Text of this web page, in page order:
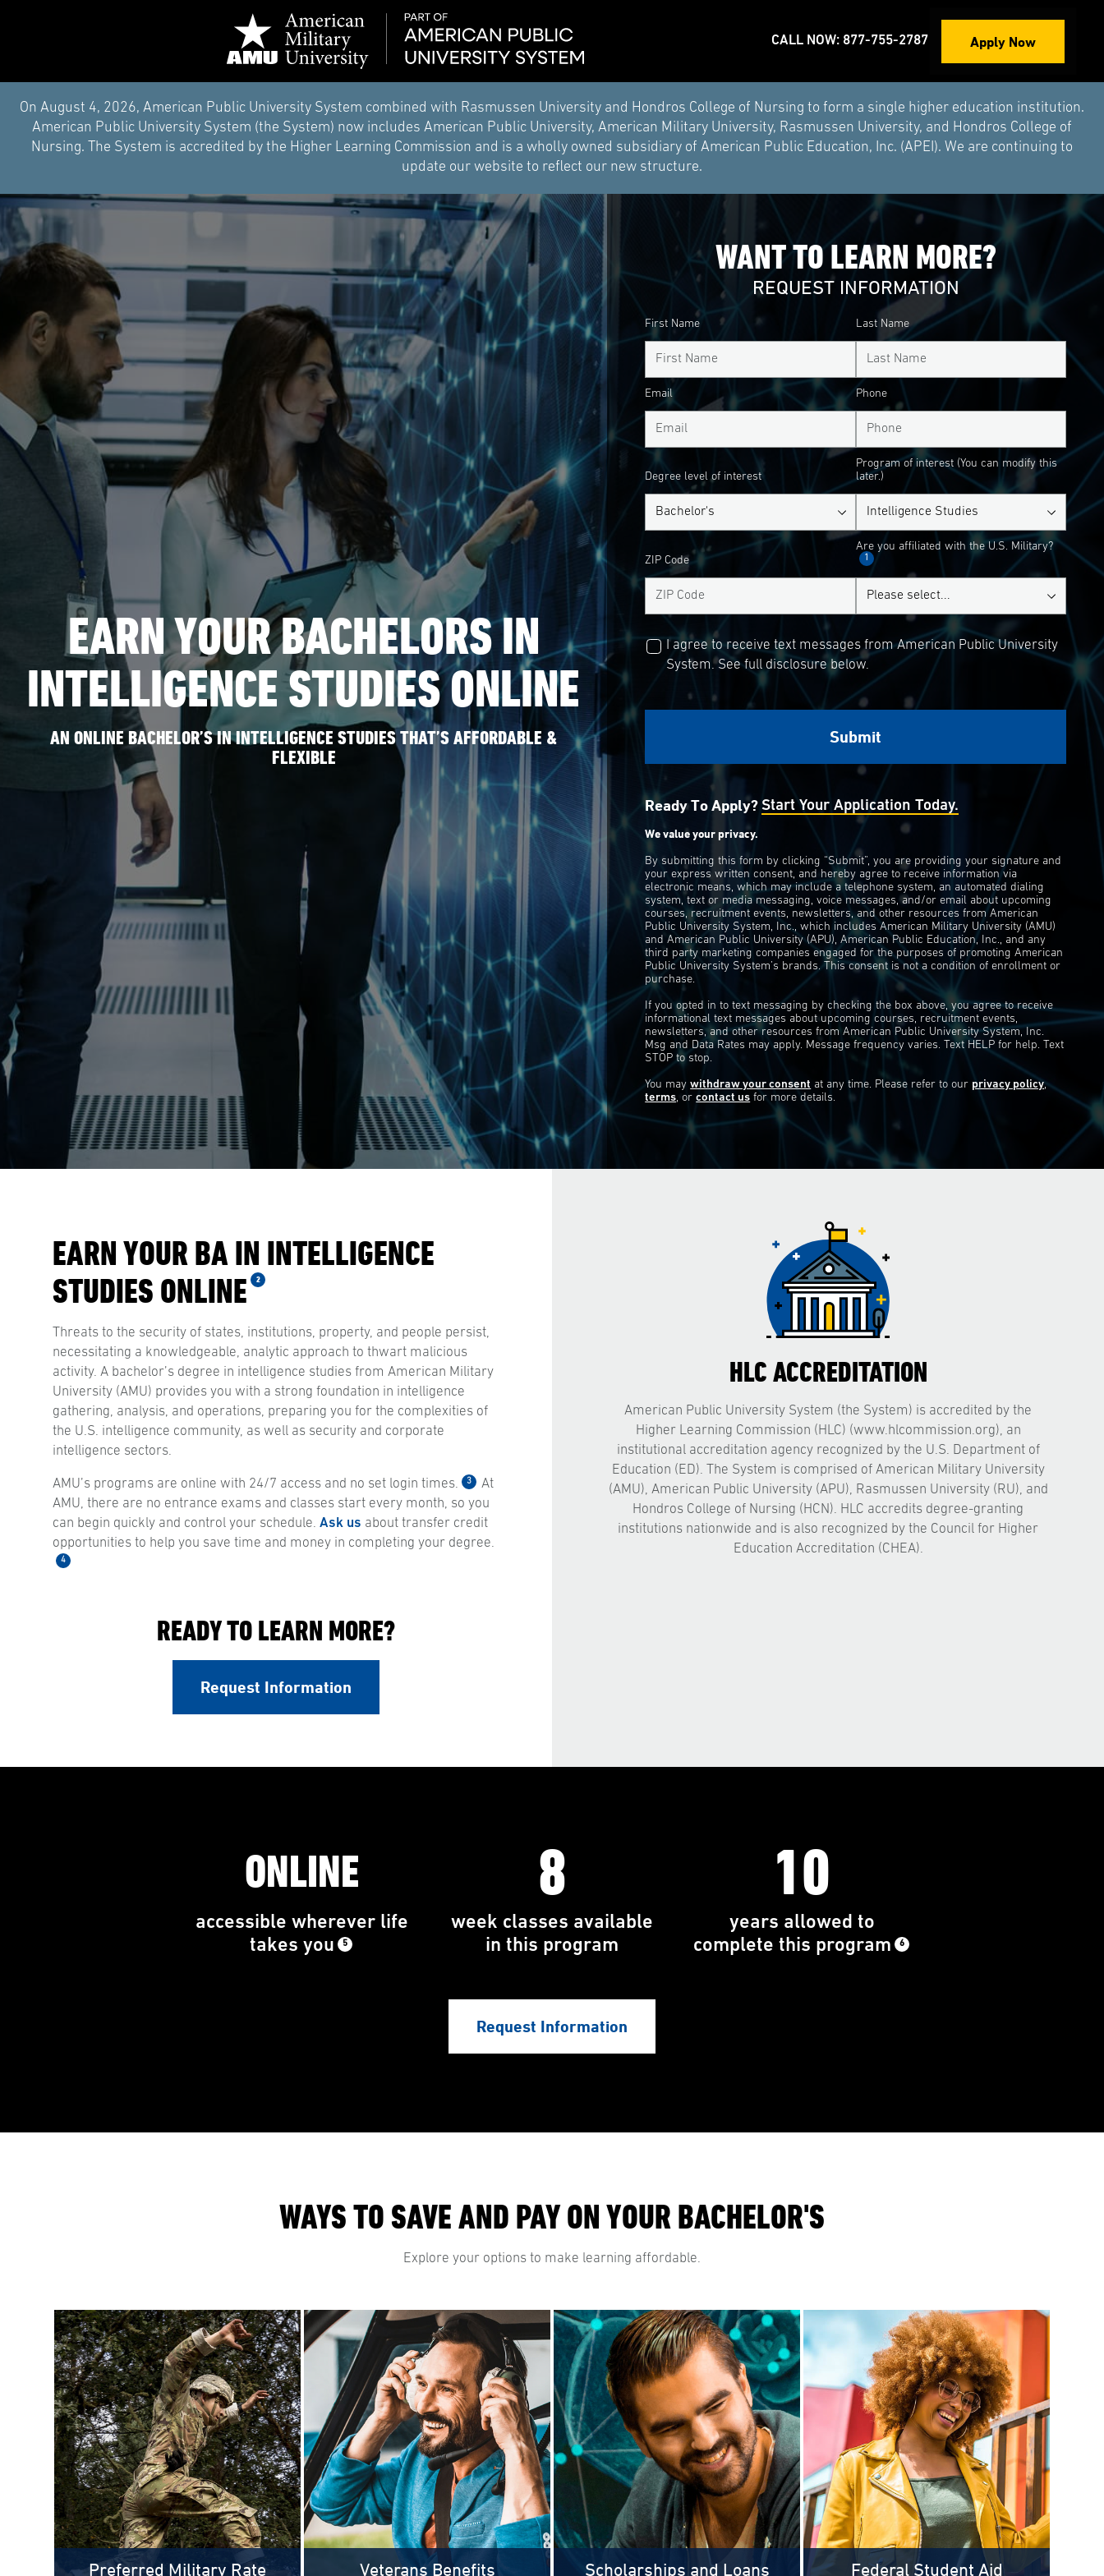
CALL NOW: 877-755-2787 Apply Now
On August 4, 2026, American Public University System combined with Rasmussen University and Hondros College of Nursing to form a single higher education institution.
American Public University System (the System) now includes American Public University, American Military University, Rasmussen University, and Hondros College of
Nursing. The System is accredited by the Higher Learning Commission and is a wholly owned subsidiary of American Public Education, Inc. (APEI). We are continuing to
update our website to reflect our new structure.
EARN YOUR BACHELORS IN
INTELLIGENCE STUDIES ONLINE
AN ONLINE BACHELOR’S IN INTELLIGENCE STUDIES THAT’S AFFORDABLE &
FLEXIBLE
WANT TO LEARN MORE?
REQUEST INFORMATION
First Name Last Name
Email Phone
Degree level of interest
Program of interest (You can modify this
later.)
ZIP Code
Are you affiliated with the U.S. Military?
1
I agree to receive text messages from American Public University
System. See full disclosure below.
Ready To Apply?Start Your Application Today.
We value your privacy.
By submitting this form by clicking “Submit”, you are providing your signature and
your express written consent, and hereby agree to receive information via
electronic means, which may include a telephone system, an automated dialing
system, text or media messaging, voice messages, and/or email about upcoming
courses, recruitment events, newsletters, and other resources from American
Public University System, Inc., which includes American Military University (AMU)
and American Public University (APU), American Public Education, Inc., and any
third party marketing companies engaged for the purposes of promoting American
Public University System’s brands. This consent is not a condition of enrollment or
purchase.
If you opted in to text messaging by checking the box above, you agree to receive
informational text messages about upcoming courses, recruitment events,
newsletters, and other resources from American Public University System, Inc.
Msg and Data Rates may apply. Message frequency varies. Text HELP for help. Text
STOP to stop.
You maywithdraw your consent at any time. Please refer to our privacy policy,
terms, orcontact us for more details.
EARN YOUR BA IN INTELLIGENCE
STUDIES ONLINE
2
Threats to the security of states, institutions, property, and people persist,
necessitating a knowledgeable, analytic approach to thwart malicious
activity. A bachelor’s degree in intelligence studies from American Military
University (AMU) provides you with a strong foundation in intelligence
gathering, analysis, and operations, preparing you for the complexities of
the U.S. intelligence community, as well as security and corporate
intelligence sectors.
AMU’s programs are online with 24/7 access and no set login times. 3
At
AMU, there are no entrance exams and classes start every month, so you
can begin quickly and control your schedule. Ask us about transfer credit
opportunities to help you save time and money in completing your degree.
4
READY TO LEARN MORE?
Request Information
HLC ACCREDITATION
American Public University System (the System) is accredited by the
Higher Learning Commission (HLC) (www.hlcommission.org), an
institutional accreditation agency recognized by the U.S. Department of
Education (ED). The System is comprised of American Military University
(AMU), American Public University (APU), Rasmussen University (RU), and
Hondros College of Nursing (HCN). HLC accredits degree-granting
institutions nationwide and is also recognized by the Council for Higher
Education Accreditation (CHEA).
ONLINE
accessible wherever life
takes you
5
8
week classes available
in this program
10
years allowed to
complete this program
6
Request Information
WAYS TO SAVE AND PAY ON YOUR BACHELOR'S
Explore your options to make learning affordable.
Preferred Military Rate Veterans Benefits Scholarships and Loans Federal Student Aid